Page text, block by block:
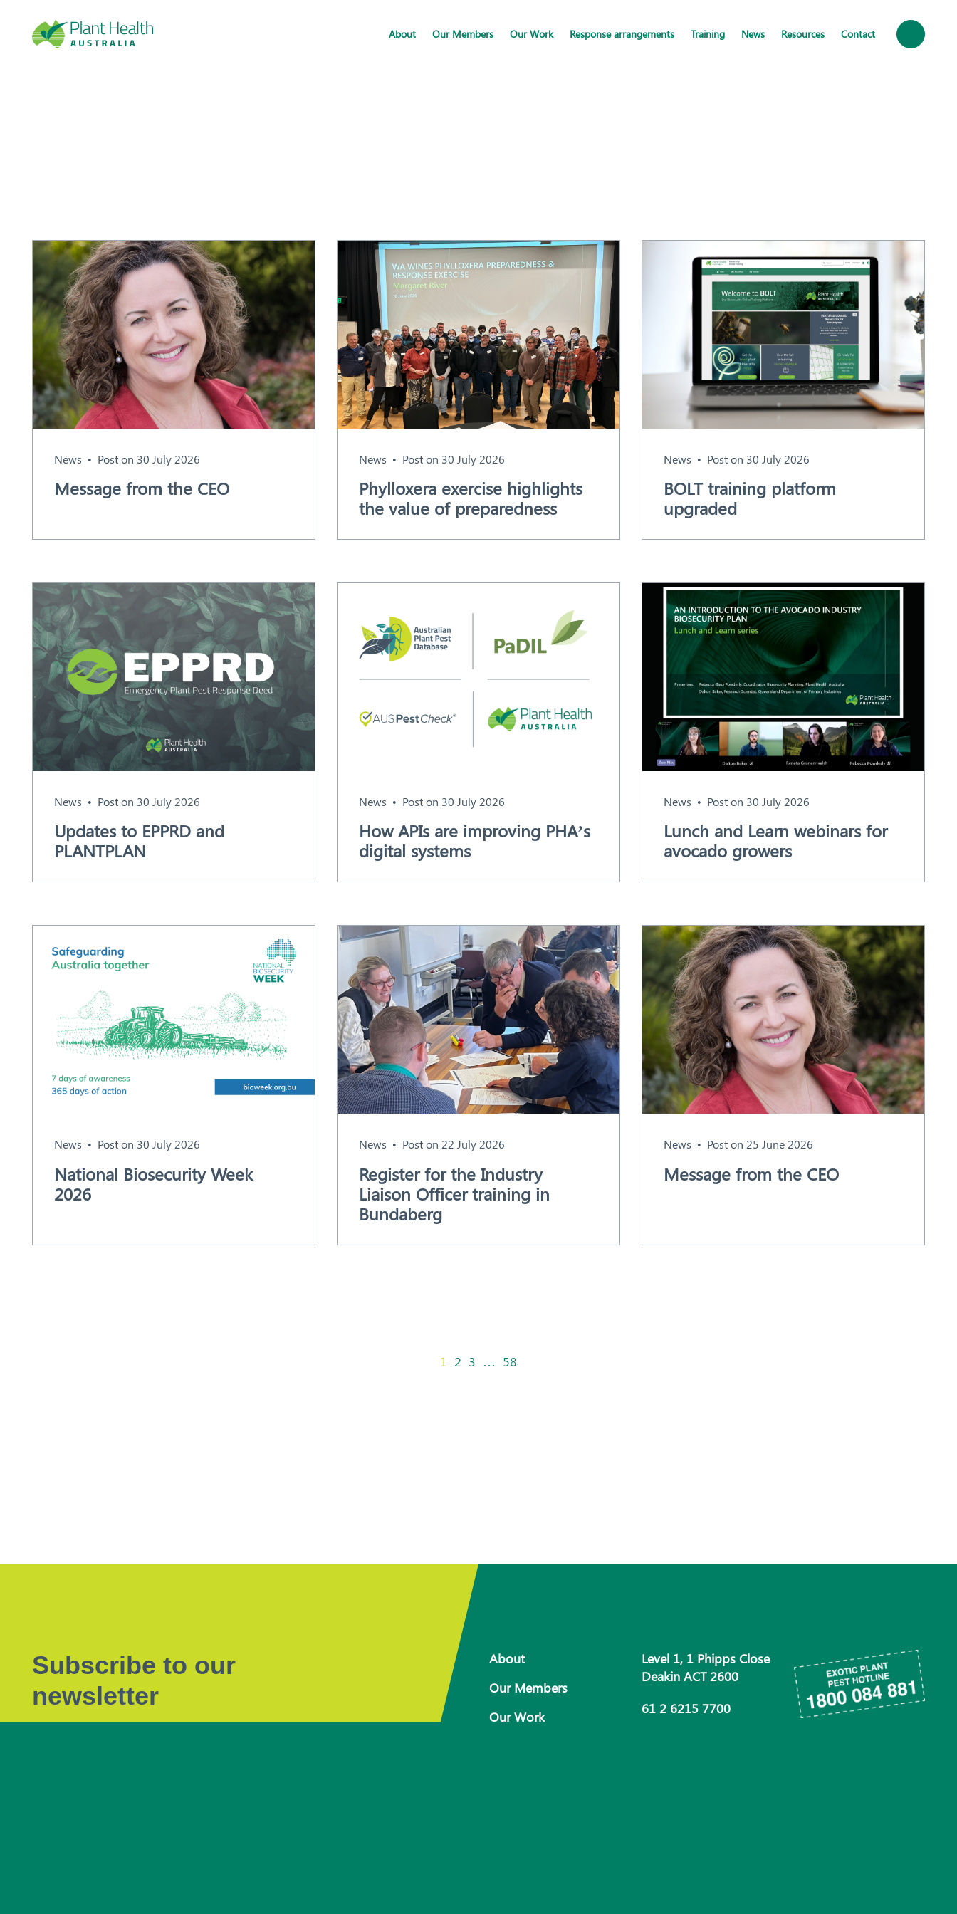
th
Aust
ralia
About Our Members Our Work Response arrangements Training News Resources Contact
News Post on 30 July 2026
Message from the CEO
News Post on 30 July 2026
Phylloxera exercise highlights
the value of preparedness
News Post on 30 July 2026
BOLT training platform
upgraded
News Post on 30 July 2026
Updates to EPPRD and
PLANTPLAN
News Post on 30 July 2026
How APIs are improving PHA’s
digital systems
News Post on 30 July 2026
Lunch and Learn webinars for
avocado growers
News Post on 30 July 2026
National Biosecurity Week
2026
News Post on 22 July 2026
Register for the Industry
Liaison Officer training in
Bundaberg
News Post on 25 June 2026
Message from the CEO
1 2 3 … 58
Subscribe to our
newsletter
About
Our Members
Our Work
Level 1, 1 Phipps Close
Deakin ACT 2600
61 2 6215 7700
Search